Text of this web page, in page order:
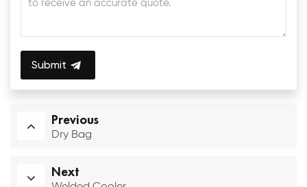
Submit
Previous
Dry Bag
Next